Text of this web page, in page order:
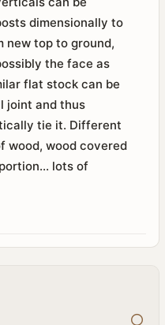
dimensionally to
new top to ground,
the face as
flat stock can be
joint and thus
tie it. Different
wood, wood covered
lots of